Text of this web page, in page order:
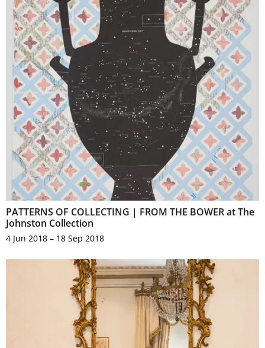
PATTERNS OF COLLECTING | FROM THE BOWER at The
Johnston Collection
4 Jun 2018 – 18 Sep 2018